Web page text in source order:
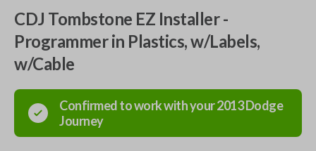
CDJ Tombstone EZ Installer -
Programmer in Plastics, w/Labels,
w/Cable
Confirmed to work with your2013Dodge
Journey